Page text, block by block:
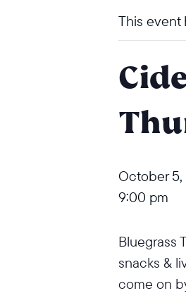
This event
October 5,
9:00 pm
Bluegrass
snacks &
come on